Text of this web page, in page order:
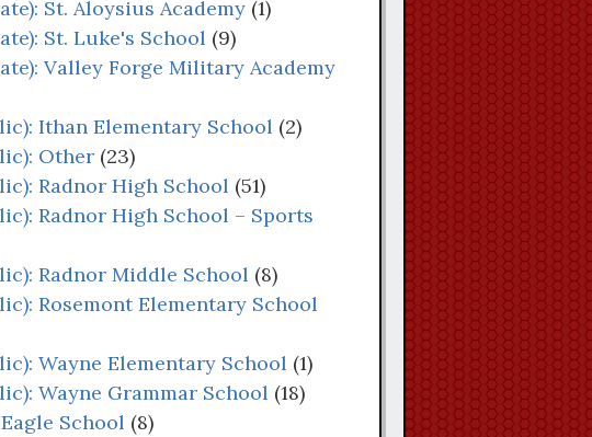
St. Aloysius Academy (1)
St. Luke's School (9)
Valley Forge Military Academy
Ithan Elementary School (2)
Other (23)
Radnor High School (51)
Radnor High School – Sports
Radnor Middle School (8)
Rosemont Elementary School
Wayne Elementary School (1)
Wayne Grammar School (18)
School (8)